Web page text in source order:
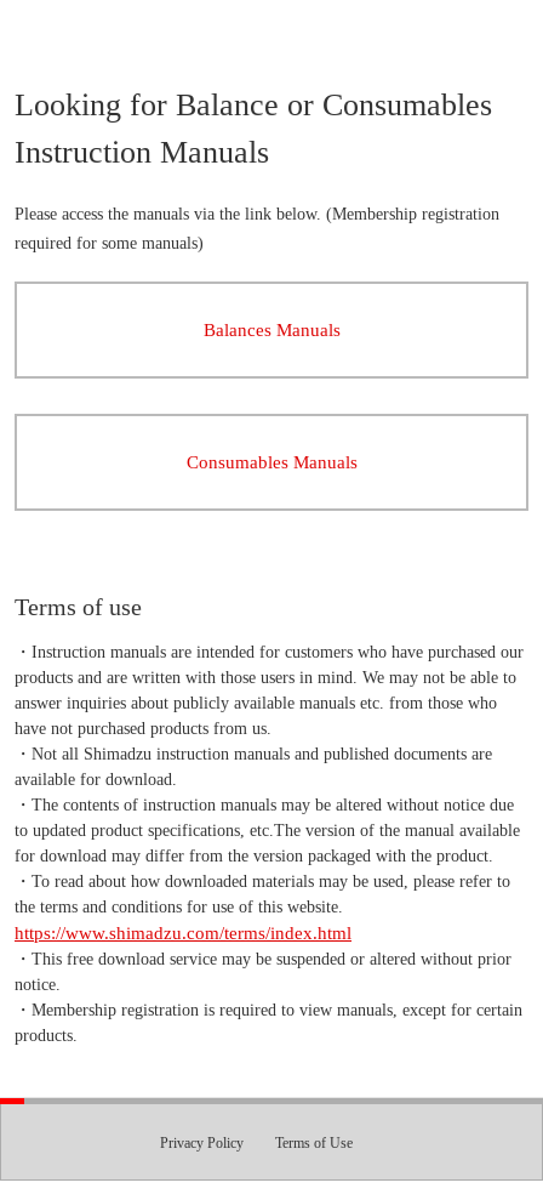
Looking for Balance or Consumables
Instruction Manuals
Please access the manuals via the link below. (Membership registration
required for some manuals)
Balances Manuals
Consumables Manuals
Terms of use
・Instruction manuals are intended for customers who have purchased our
products and are written with those users in mind. We may not be able to
answer inquiries about publicly available manuals etc. from those who
have not purchased products from us.
・Not all Shimadzu instruction manuals and published documents are
available for download.
・The contents of instruction manuals may be altered without notice due
to updated product specifications, etc.The version of the manual available
for download may differ from the version packaged with the product.
・To read about how downloaded materials may be used, please refer to
the terms and conditions for use of this website.
https://www.shimadzu.com/terms/index.html
・This free download service may be suspended or altered without prior
notice.
・Membership registration is required to view manuals, except for certain
products.
Privacy Policy Terms of Use